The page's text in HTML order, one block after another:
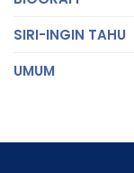
SIRI-INGIN TAHU
UMUM